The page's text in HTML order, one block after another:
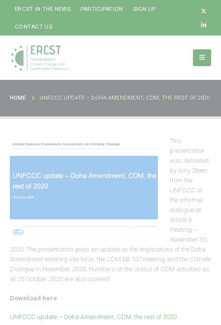
ERCST IN THE NEWS PARTICIPATION SIGN UP
CONTACT US
HOME UNFCCC UPDATE – DOHA AMENDMENT, CDM, THE REST OF 2020
This
presentation
was delivered
by Amy Steen
from the
UNFCCC at
the informal
dialogue on
Article 6
meeting –
November 30,
2020. The presentation gives an update on the implications of the Doha
Amendment entering into force, the CDM EB 107 meeting and the Climate
Dialogue in November 2020. Numbers on the status of CDM activities as
at 25 October 2020 are also covered.
Download here
UNFCCC update – Doha Amendment, CDM, the rest of 2020